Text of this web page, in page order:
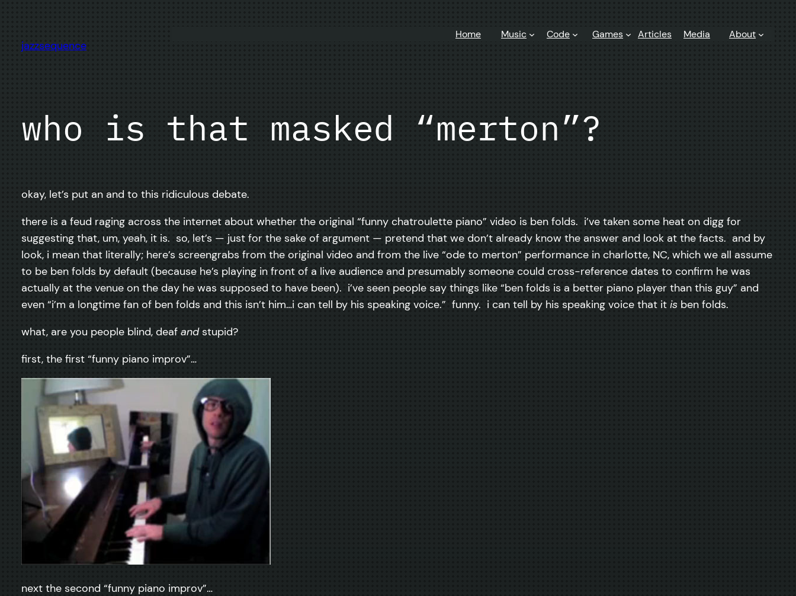
content
jazzsequence
Home Music Code Games Articles Media About
who is that masked “merton”?
okay, let’s put an and to this ridiculous debate.
there is a feud raging across the internet about whether the original “funny chatroulette piano” video is ben folds. i’ve taken some heat on digg for
suggesting that, um, yeah, it is. so, let’s — just for the sake of argument — pretend that we don’t already know the answer and look at the facts. and by
look, i mean that literally; here’s screengrabs from the original video and from the live “ode to merton” performance in charlotte, NC, which we all assume
to be ben folds by default (because he’s playing in front of a live audience and presumably someone could cross-reference dates to confirm he was
actually at the venue on the day he was supposed to have been). i’ve seen people say things like “ben folds is a better piano player than this guy” and
even “i’m a longtime fan of ben folds and this isn’t him…i can tell by his speaking voice.” funny. i can tell by his speaking voice that it is ben folds.
what, are you people blind, deaf and stupid?
first, the first “funny piano improv”…
next the second “funny piano improv”…